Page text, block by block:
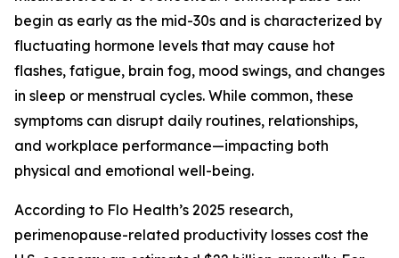
begin as early as the mid-30s and is characterized by
fluctuating hormone levels that may cause hot
flashes, fatigue, brain fog, mood swings, and changes
in sleep or menstrual cycles. While common, these
symptoms can disrupt daily routines, relationships,
and workplace performance—impacting both
physical and emotional well-being.
According to Flo Health’s 2025 research,
perimenopause-related productivity losses cost the